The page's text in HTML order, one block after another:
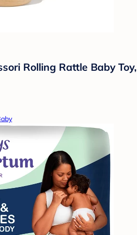
Rolling Rattle Baby Toy,